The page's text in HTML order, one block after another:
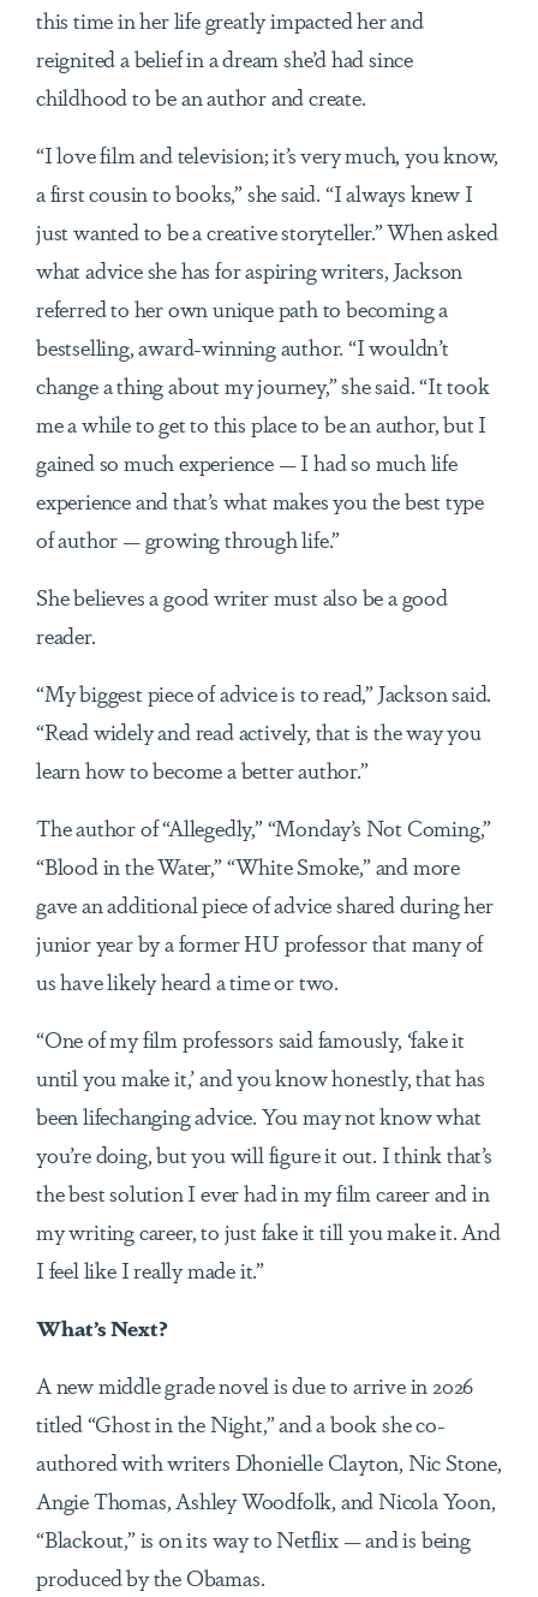
this time in her life greatly impacted her and
reignited a belief in a dream she’d had since
childhood to be an author and create.
“I love film and television; it’s very much, you know,
a first cousin to books,” she said. “I always knew I
just wanted to be a creative storyteller.” When asked
what advice she has for aspiring writers, Jackson
referred to her own unique path to becoming a
bestselling, award-winning author. “I wouldn’t
change a thing about my journey,” she said. “It took
me a while to get to this place to be an author, but I
gained so much experience — I had so much life
experience and that’s what makes you the best type
of author — growing through life.”
She believes a good writer must also be a good
reader.
“My biggest piece of advice is to read,” Jackson said.
“Read widely and read actively, that is the way you
learn how to become a better author.”
The author of “Allegedly,” “Monday’s Not Coming,”
“Blood in the Water,” “White Smoke,” and more
gave an additional piece of advice shared during her
junior year by a former HU professor that many of
us have likely heard a time or two.
“One of my film professors said famously, ‘fake it
until you make it,’ and you know honestly, that has
been lifechanging advice. You may not know what
you’re doing, but you will figure it out. I think that’s
the best solution I ever had in my film career and in
my writing career, to just fake it till you make it. And
I feel like I really made it.”
What’s Next?
A new middle grade novel is due to arrive in 2026
titled “Ghost in the Night,” and a book she co-
authored with writers Dhonielle Clayton, Nic Stone,
Angie Thomas, Ashley Woodfolk, and Nicola Yoon,
“Blackout,” is on its way to Netflix — and is being
produced by the Obamas.